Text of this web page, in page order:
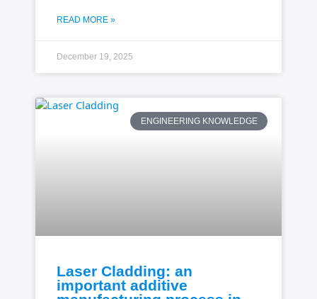
READ MORE »
December 19, 2025
ENGINEERING KNOWLEDGE
Laser Cladding: an
important additive